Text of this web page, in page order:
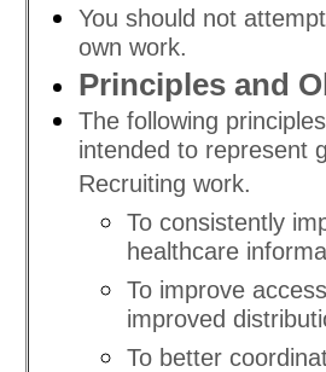
You should not
own work.
Principles and
The following
intended to represent
Recruiting work.
To consistently
healthcare
To improve
improved
To better